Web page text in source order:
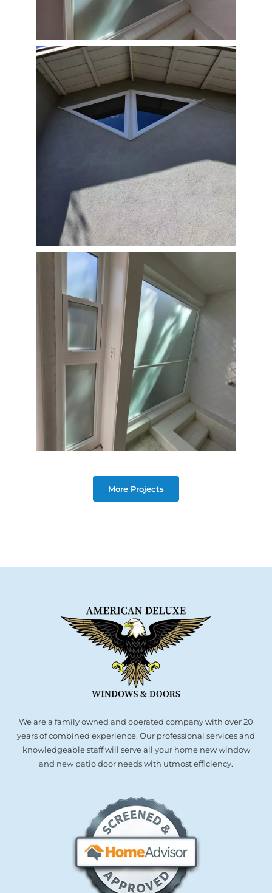
More Projects
We are a family owned and operated company with over 20
years of combined experience. Our professional services and
knowledgeable staff will serve all your home new window
and new patio door needs with utmost efficiency.